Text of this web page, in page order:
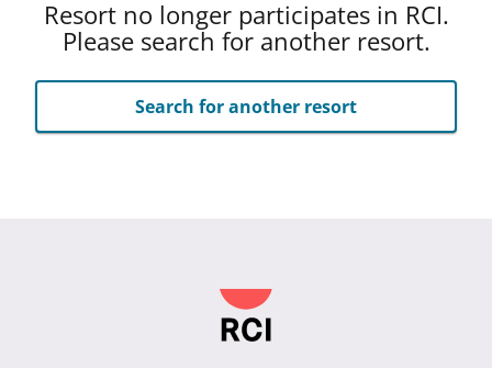
Resort no longer participates in RCI.
Please search for another resort.
Search for another resort